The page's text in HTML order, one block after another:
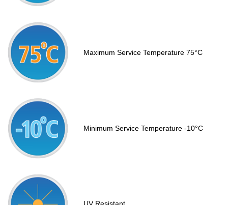
Maximum Service Temperature 75°C
Minimum Service Temperature -10°C